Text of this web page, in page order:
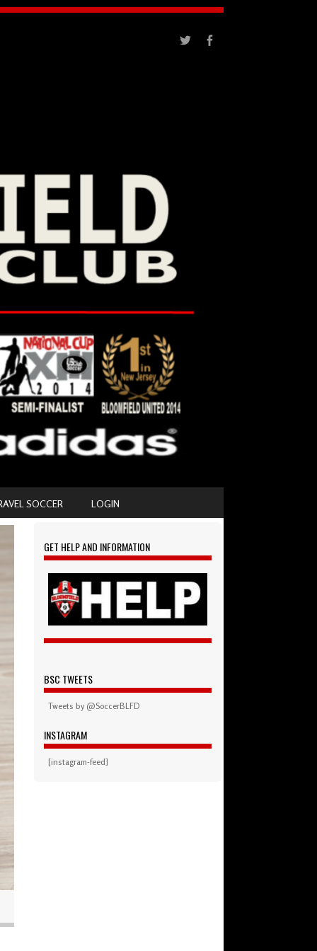
SOCCER LOGIN
GET HELP AND INFORMATION
BSC TWEETS
Tweets by @SoccerBLFD
INSTAGRAM
[instagram-feed]